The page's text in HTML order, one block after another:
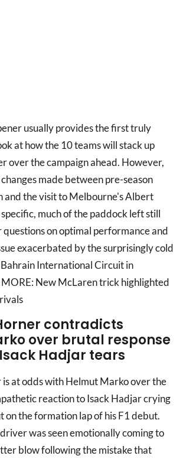
usually provides the first truly
at how the 10 teams will stack up
over the campaign ahead. However,
made between pre-season
and the visit to Melbourne's Albert
much of the paddock left still
questions on optimal performance and
exacerbated by the surprisingly cold
International Circuit in
New McLaren trick highlighted
contradicts
over brutal response
Hadjar tears
at odds with Helmut Marko over the
reaction to Isack Hadjar crying
on the formation lap of his F1 debut.
was seen emotionally coming to
blow following the mistake that